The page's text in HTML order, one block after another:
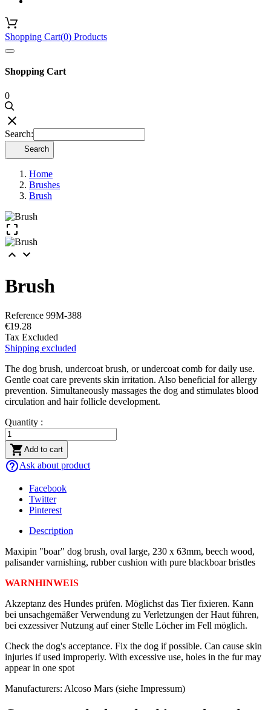
Shopping Cart(0) Products
Shopping Cart
0

Search:
Search
Home
Brushes
Brush

 
Brush
Reference 99M-388
€19.28
Tax Excluded
Shipping excluded
The dog brush, undercoat brush, or undercoat comb for daily use.
Gentle coat care prevents skin irritation. Also beneficial for allergy
prevention. Simultaneously massages the dog and stimulates blood
circulation and hair follicle development.
Quantity :
 Add to cart
help_outlineAsk about product
Facebook
Twitter
Pinterest
Description
Maxipin "boar" dog brush, oval large, 230 x 63mm, beech wood,
palisander varnishing, rubber cushion with pure blackboar bristles
WARNHINWEIS
Akzeptanz des Hundes prüfen. Möglichst das Tier fixieren. Kann
bei unsachgemäßer Verwendung zu Verletzungen der Haut führen,
bei exzessiver Nutzung auf einer Stelle Löcher im Fell möglich.
Check the dog's acceptance. Fix the dog if possible. Can cause skin
injuries if used improperly. With excessive use, holes in the fur may
appear in one spot
Manufacturers: Alcoso Mars (siehe Impressum)